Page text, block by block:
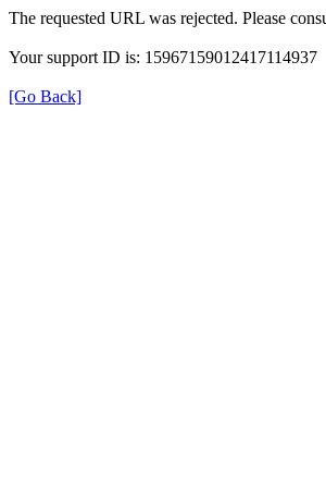
The requested URL was rejected. Please
Your support ID is: 15967159012417114937
[Go Back]